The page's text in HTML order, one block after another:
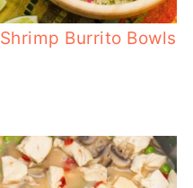
Shrimp Burrito Bowls